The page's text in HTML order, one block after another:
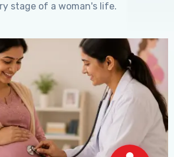
stage of a woman's life.